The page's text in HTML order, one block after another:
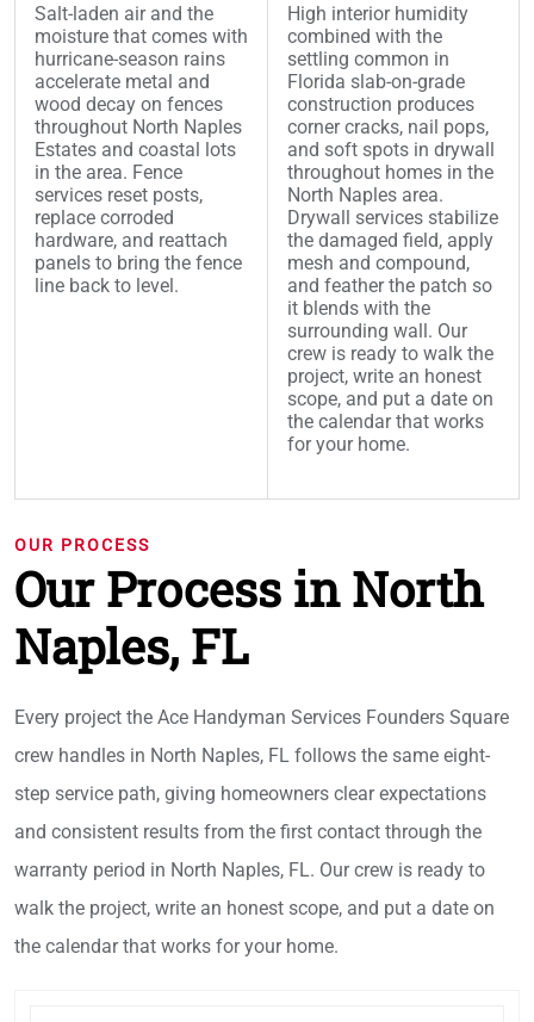
Salt-laden air and the
moisture that comes with
hurricane-season rains
accelerate metal and
wood decay on fences
throughout North Naples
Estates and coastal lots
in the area. Fence
services reset posts,
replace corroded
hardware, and reattach
panels to bring the fence
line back to level.
High interior humidity
combined with the
settling common in
Florida slab-on-grade
construction produces
corner cracks, nail pops,
and soft spots in drywall
throughout homes in the
North Naples area.
Drywall services stabilize
the damaged field, apply
mesh and compound,
and feather the patch so
it blends with the
surrounding wall. Our
crew is ready to walk the
project, write an honest
scope, and put a date on
the calendar that works
for your home.
OUR PROCESS
Our Process in North
Naples, FL
Every project the Ace Handyman Services Founders Square
crew handles in North Naples, FL follows the same eight-
step service path, giving homeowners clear expectations
and consistent results from the first contact through the
warranty period in North Naples, FL. Our crew is ready to
walk the project, write an honest scope, and put a date on
the calendar that works for your home.